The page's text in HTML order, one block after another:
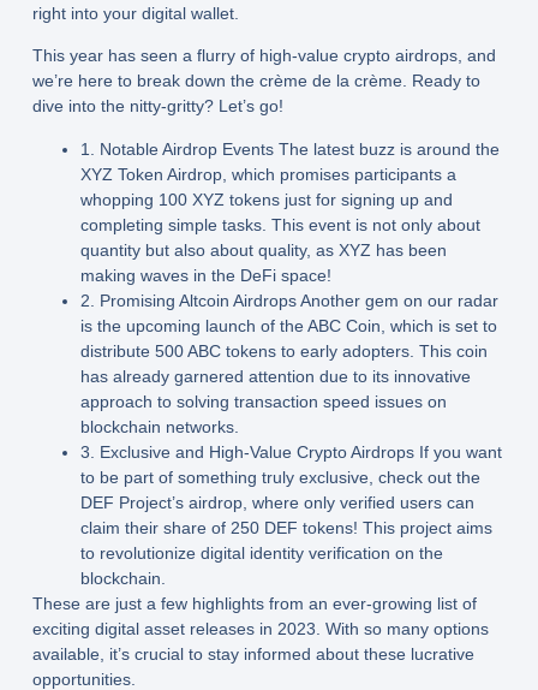
right into your digital wallet.
This year has seen a flurry of high-value crypto airdrops, and
we’re here to break down the crème de la crème. Ready to
dive into the nitty-gritty? Let’s go!
1. Notable Airdrop Events The latest buzz is around the
XYZ Token Airdrop, which promises participants a
whopping 100 XYZ tokens just for signing up and
completing simple tasks. This event is not only about
quantity but also about quality, as XYZ has been
making waves in the DeFi space!
2. Promising Altcoin Airdrops Another gem on our radar
is the upcoming launch of the ABC Coin, which is set to
distribute 500 ABC tokens to early adopters. This coin
has already garnered attention due to its innovative
approach to solving transaction speed issues on
blockchain networks.
3. Exclusive and High-Value Crypto Airdrops If you want
to be part of something truly exclusive, check out the
DEF Project’s airdrop, where only verified users can
claim their share of 250 DEF tokens! This project aims
to revolutionize digital identity verification on the
blockchain.
These are just a few highlights from an ever-growing list of
exciting digital asset releases in 2023. With so many options
available, it’s crucial to stay informed about these lucrative
opportunities.